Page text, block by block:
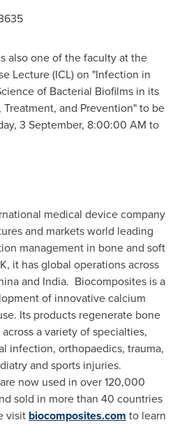
also one of the faculty at the
Lecture (ICL) on "Infection in
of Bacterial Biofilms in its
Treatment, and Prevention" to be
3 September, 8:00:00 AM to
medical device company
and markets world leading
management in bone and soft
it has global operations across
and India. Biocomposites is a
of innovative calcium
Its products regenerate bone
a variety of specialties,
infection, orthopaedics, trauma,
and sports injuries.
now used in over 120,000
sold in more than 40 countries
visit biocomposites.com to learn